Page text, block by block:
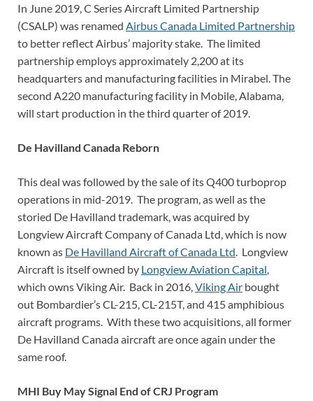
In June 2019, C Series Aircraft Limited Partnership
(CSALP) was renamed Airbus Canada Limited Partnership
to better reflect Airbus’ majority stake. The limited
partnership employs approximately 2,200 at its
headquarters and manufacturing facilities in Mirabel. The
second A220 manufacturing facility in Mobile, Alabama,
will start production in the third quarter of 2019.
De Havilland Canada Reborn
This deal was followed by the sale of its Q400 turboprop
operations in mid-2019. The program, as well as the
storied De Havilland trademark, was acquired by
Longview Aircraft Company of Canada Ltd, which is now
known as De Havilland Aircraft of Canada Ltd . Longview
Aircraft is itself owned by Longview Aviation Capital
which owns Viking Air. Back in 2016, Viking Air bought
out Bombardier’s CL-215, CL-215T, and 415 amphibious
aircraft programs. With these two acquisitions, all former
De Havilland Canada aircraft are once again under the
same roof.
MHI Buy May Signal End of CRJ Program